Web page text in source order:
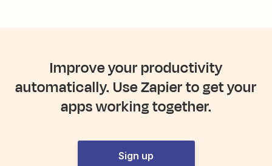
Improve your productivity
automatically. Use Zapier to get your
apps working together.
Sign up